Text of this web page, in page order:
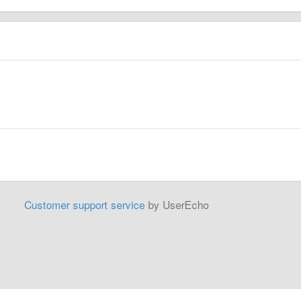
Customer support serviceby UserEcho